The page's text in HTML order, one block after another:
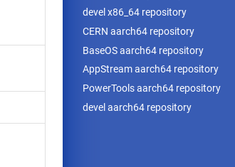
devel x86_64 repository
CERN aarch64 repository
BaseOS aarch64 repository
AppStream aarch64 repository
PowerTools aarch64 repository
devel aarch64 repository